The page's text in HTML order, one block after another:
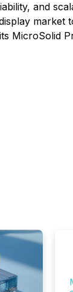
and
market
MicroSolid